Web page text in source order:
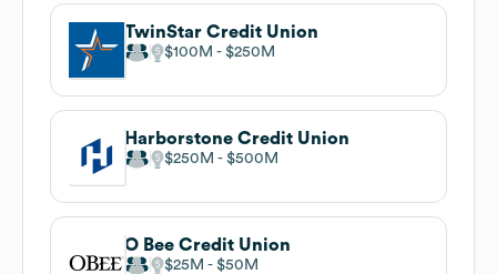
TwinStar Credit Union
$100M $250M
Harborstone Credit Union
$250M $500M
O Bee Credit Union
$25M $50M